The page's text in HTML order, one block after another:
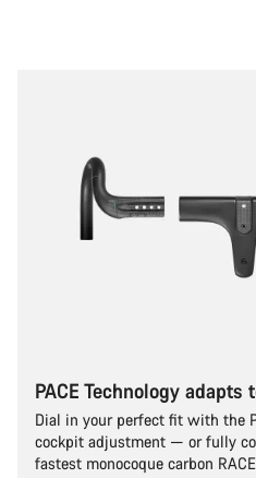
PACE Technology adapts
Dial in your perfect fit with the
cockpit adjustment — or fully
fastest monocoque carbon